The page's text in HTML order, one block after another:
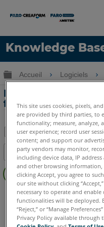
Knowledge
LANGUE
Obtenir de l'aide
Développer/
Accueil Logiciels
Introduction aux
fonctionnalités de
Enregistrer
en
tant
que
PDF
Table des matières
Pas
d'entêtes
CAD Plugin DisToPlan
This site uses cookies, pixels,
are provided by third parties, to
functionality; measure, analyze,
user experience; record user
content; and support our
party vendors may monitor,
including device data, IP
and other browsing information,
clicking Accept, you agree to
our site without clicking
necessary to operate and
functionalities will be deployed.
“Reject,” or “Manage
Privacy Policy available